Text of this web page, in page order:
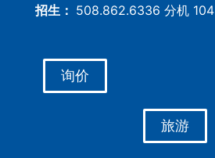
招生： 508.862.6336 分机 104
询价
旅游